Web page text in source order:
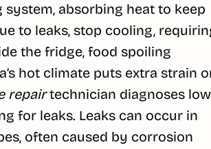
absorbing heat to keep
to leaks, stop cooling,
the fridge, food spoiling
hot climate puts extra strain
repairtechnician diagnoses low
for leaks. Leaks can occur in
often caused by corrosion